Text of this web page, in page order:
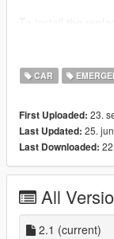
vehicles.rpf of
Join my discord:
V2.1
- Add-on version
- Version with
V2.0
- New light setup
V1.0
- First release
CAR
First Uploaded: 23.
Last Updated: 25.
Last Downloaded:
All
2.1 (current)